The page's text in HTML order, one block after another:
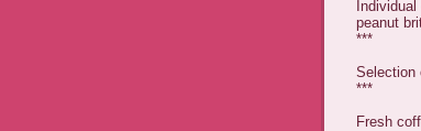
peanut
***
Selection
***
Fresh